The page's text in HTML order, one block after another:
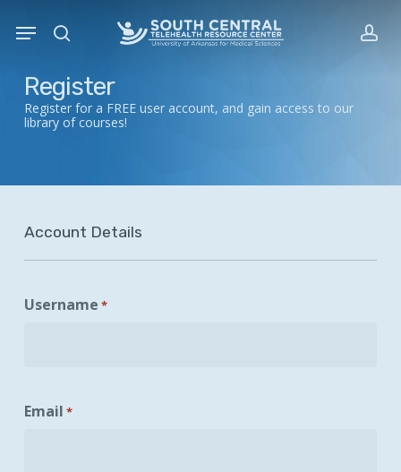
content
search
Menu
Register
Register for a FREE user account, and gain access to our
library of courses!
Account Details
Username *
Email *